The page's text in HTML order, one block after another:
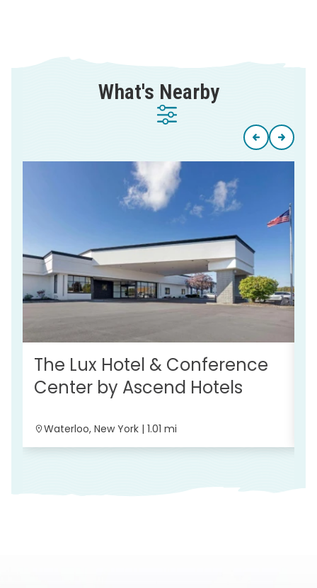
What's Nearby
The Lux Hotel & Conference
Center by Ascend Hotels
Waterloo, New York | 1.01 mi